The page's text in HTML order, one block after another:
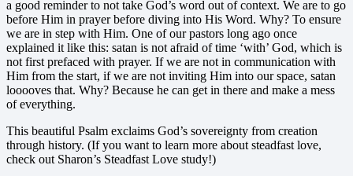
a good reminder to not take God’s word out of context. We are to go
before Him in prayer before diving into His Word. Why? To ensure
we are in step with Him. One of our pastors long ago once
explained it like this: satan is not afraid of time ‘with’ God, which is
not first prefaced with prayer. If we are not in communication with
Him from the start, if we are not inviting Him into our space, satan
looooves that. Why? Because he can get in there and make a mess
of everything.
This beautiful Psalm exclaims God’s sovereignty from creation
through history. (If you want to learn more about steadfast love,
check out Sharon’s Steadfast Love study!)